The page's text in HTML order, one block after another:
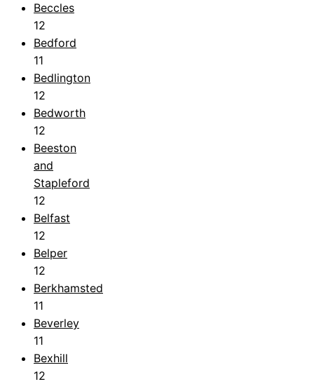
Beccles
12
Bedford
11
Bedlington
12
Bedworth
12
Beeston
and
Stapleford
12
Belfast
12
Belper
12
Berkhamsted
11
Beverley
11
Bexhill
12